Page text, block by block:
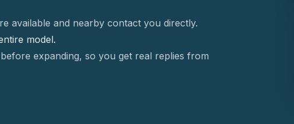
available and nearby contact you directly.
model.
expanding, so you get real replies from